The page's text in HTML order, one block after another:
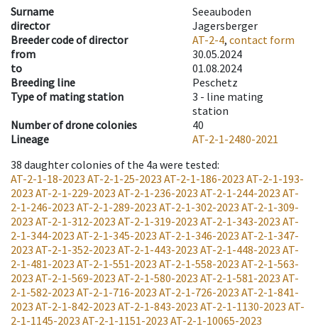
Surname
Seeauboden
director
Jagersberger
Breeder code of director
AT-2-4, contact form
from
30.05.2024
to
01.08.2024
Breeding line
Peschetz
Type of mating station
3 - line mating
station
Number of drone colonies
40
Lineage
AT-2-1-2480-2021
38 daughter colonies of the 4a were tested:
AT-2-1-18-2023 AT-2-1-25-2023 AT-2-1-186-2023 AT-2-1-193-
2023 AT-2-1-229-2023 AT-2-1-236-2023 AT-2-1-244-2023 AT-
2-1-246-2023 AT-2-1-289-2023 AT-2-1-302-2023 AT-2-1-309-
2023 AT-2-1-312-2023 AT-2-1-319-2023 AT-2-1-343-2023 AT-
2-1-344-2023 AT-2-1-345-2023 AT-2-1-346-2023 AT-2-1-347-
2023 AT-2-1-352-2023 AT-2-1-443-2023 AT-2-1-448-2023 AT-
2-1-481-2023 AT-2-1-551-2023 AT-2-1-558-2023 AT-2-1-563-
2023 AT-2-1-569-2023 AT-2-1-580-2023 AT-2-1-581-2023 AT-
2-1-582-2023 AT-2-1-716-2023 AT-2-1-726-2023 AT-2-1-841-
2023 AT-2-1-842-2023 AT-2-1-843-2023 AT-2-1-1130-2023 AT-
2-1-1145-2023 AT-2-1-1151-2023 AT-2-1-10065-2023